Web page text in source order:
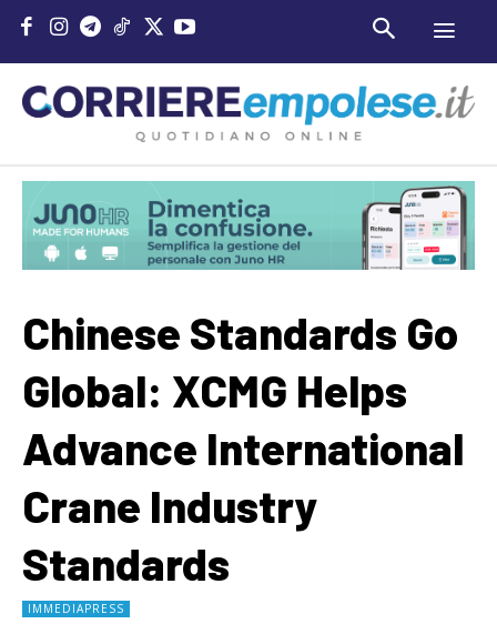
Chinese Standards Go
Global: XCMG Helps
Advance International
Crane Industry
Standards
IMMEDIAPRESS